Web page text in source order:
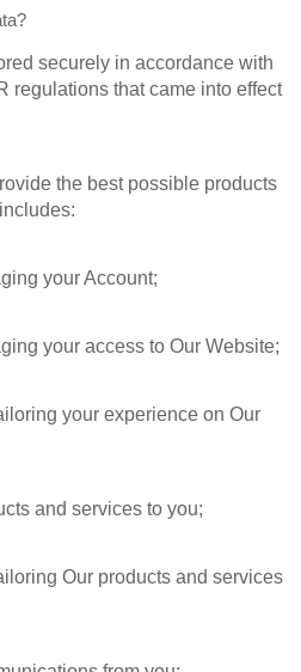
securely in accordance with
regulations that came into effect
the best possible products
your Account;
your access to Our Website;
your experience on Our
and services to you;
Our products and services